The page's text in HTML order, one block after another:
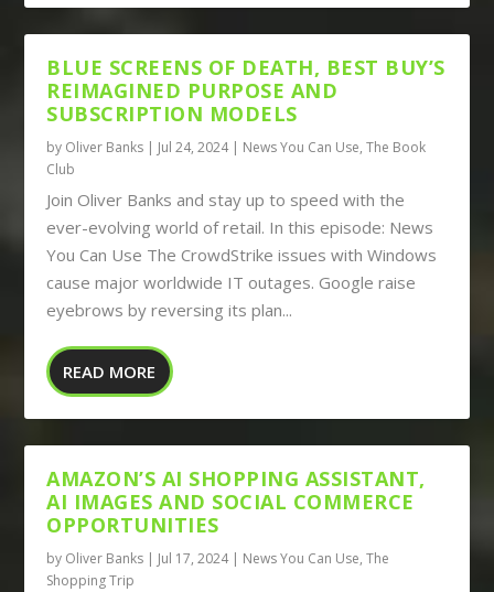
BLUE SCREENS OF DEATH, BEST BUY’S
REIMAGINED PURPOSE AND
SUBSCRIPTION MODELS
by Oliver Banks Jul 24, 2024| News You Can Use,The Book
Club
Join Oliver Banks and stay up to speed with the
ever-evolving world of retail. In this episode: News
You Can Use The CrowdStrike issues with Windows
cause major worldwide IT outages. Google raise
eyebrows by reversing its plan...
READ MORE
AMAZON’S AI SHOPPING ASSISTANT,
AI IMAGES AND SOCIAL COMMERCE
OPPORTUNITIES
by Oliver Banks Jul 17, 2024| News You Can Use,The
Shopping Trip